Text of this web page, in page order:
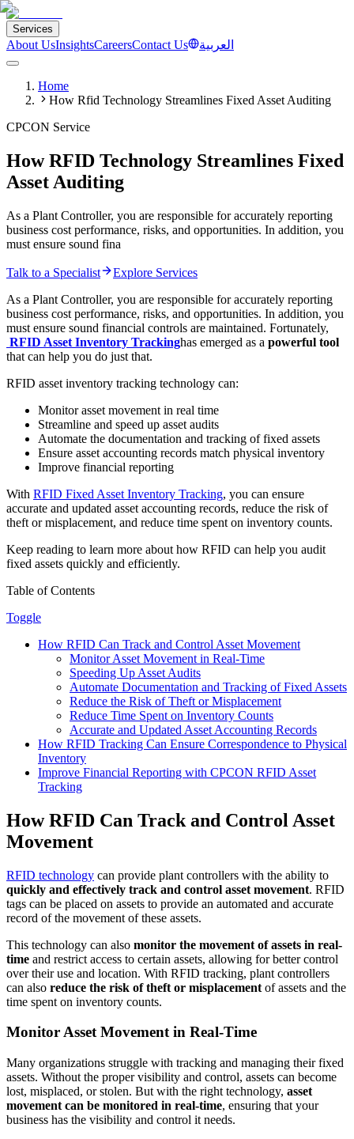
Services
About UsInsightsCareersContact Us العربية
Home
How Rfid Technology Streamlines Fixed Asset Auditing
CPCON Service
How RFID Technology Streamlines Fixed
Asset Auditing
As a Plant Controller, you are responsible for accurately reporting
business cost performance, risks, and opportunities. In addition, you
must ensure sound fina
Talk to a Specialist
Explore Services
As a Plant Controller, you are responsible for accurately reporting
business cost performance, risks, and opportunities. In addition, you
must ensure sound financial controls are maintained. Fortunately,
RFID Asset Inventory Trackinghas emerged as a powerful tool
that can help you do just that.
RFID asset inventory tracking technology can:
Monitor asset movement in real time
Streamline and speed up asset audits
Automate the documentation and tracking of fixed assets
Ensure asset accounting records match physical inventory
Improve financial reporting
With RFID Fixed Asset Inventory Tracking, you can ensure
accurate and updated asset accounting records, reduce the risk of
theft or misplacement, and reduce time spent on inventory counts.
Keep reading to learn more about how RFID can help you audit
fixed assets quickly and efficiently.
Table of Contents
Toggle
How RFID Can Track and Control Asset Movement
Monitor Asset Movement in Real-Time
Speeding Up Asset Audits
Automate Documentation and Tracking of Fixed Assets
Reduce the Risk of Theft or Misplacement
Reduce Time Spent on Inventory Counts
Accurate and Updated Asset Accounting Records
How RFID Tracking Can Ensure Correspondence to Physical
Inventory
Improve Financial Reporting with CPCON RFID Asset
Tracking
How RFID Can Track and Control Asset
Movement
RFID technology can provide plant controllers with the ability to
quickly and effectively track and control asset movement. RFID
tags can be placed on assets to provide an automated and accurate
record of the movement of these assets.
This technology can also monitor the movement of assets in real-
time and restrict access to certain assets, allowing for better control
over their use and location. With RFID tracking, plant controllers
can also reduce the risk of theft or misplacement of assets and the
time spent on inventory counts.
Monitor Asset Movement in Real-Time
Many organizations struggle with tracking and managing their fixed
assets. Without the proper visibility and control, assets can become
lost, misplaced, or stolen. But with the right technology, asset
movement can be monitored in real-time, ensuring that your
business has the visibility and control it needs.